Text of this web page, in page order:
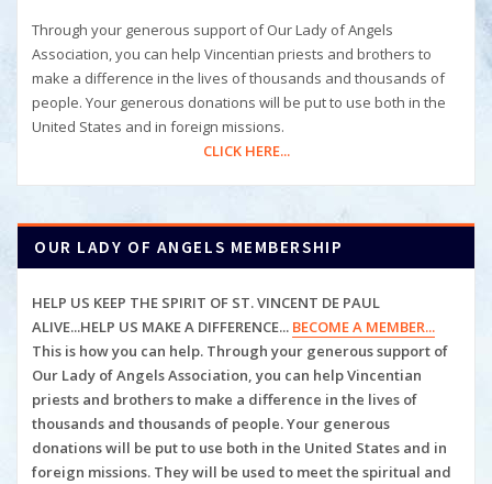
Through your generous support of Our Lady of Angels
Association, you can help Vincentian priests and brothers to
make a difference in the lives of thousands and thousands of
people. Your generous donations will be put to use both in the
United States and in foreign missions.
CLICK HERE...
OUR LADY OF ANGELS MEMBERSHIP
HELP US KEEP THE SPIRIT OF ST. VINCENT DE PAUL
ALIVE...HELP US MAKE A DIFFERENCE... BECOME A MEMBER...
This is how you can help. Through your generous support of
Our Lady of Angels Association, you can helpVincentian
priests and brothers to make a difference in the lives of
thousands and thousands of people. Your generous
donations will be put to use both in the United States and in
foreign missions. They will be used to meet the spiritual and